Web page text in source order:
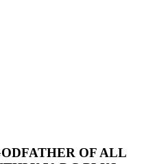
OF ALL